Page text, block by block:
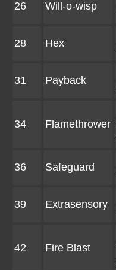
26 Will-o-wisp
28 Hex
31 Payback
34 Flamethrower
36 Safeguard
39 Extrasensory
42 Fire Blast